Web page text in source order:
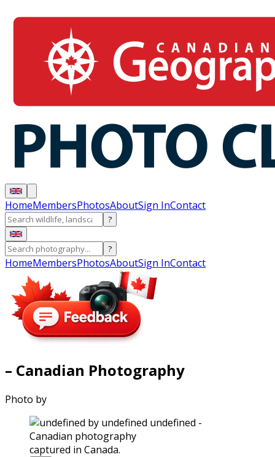
HomeMembersPhotosAboutSign InContact
?
?
HomeMembersPhotosAboutSign InContact
– Canadian Photography
Photo by
captured in Canada.